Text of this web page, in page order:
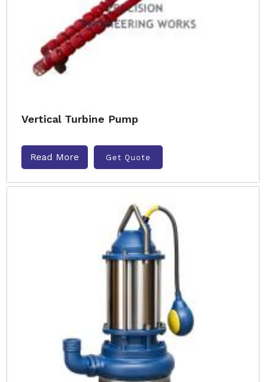
Vertical Turbine Pump
Read More Get Quote